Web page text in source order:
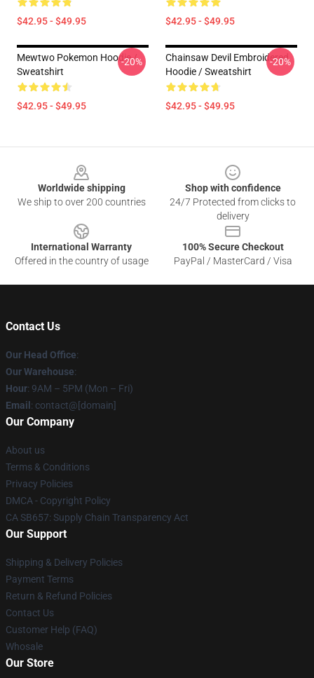
$42.95 - $49.95 $42.95 - $49.95
Mewtwo Pokemon Hoodie /
Sweatshirt
$42.95 - $49.95
-20%
Chainsaw Devil Embroidered
Hoodie / Sweatshirt
$42.95 - $49.95
-20%
Worldwide shipping
We ship to over 200 countries
Shop with confidence
24/7 Protected from clicks to
delivery
International Warranty
Offered in the country of usage
100% Secure Checkout
PayPal / MasterCard / Visa
Contact Us
Our Head Office:
Our Warehouse:
Hour: 9AM – 5PM (Mon – Fri)
Email : contact@[domain]
Our Company
About us
Terms & Conditions
Privacy Policies
DMCA - Copyright Policy
CA SB657: Supply Chain Transparency Act
Our Support
Shipping & Delivery Policies
Payment Terms
Return & Refund Policies
Contact Us
Customer Help (FAQ)
Whosale
Our Store